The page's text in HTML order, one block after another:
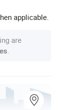
applicable.
are